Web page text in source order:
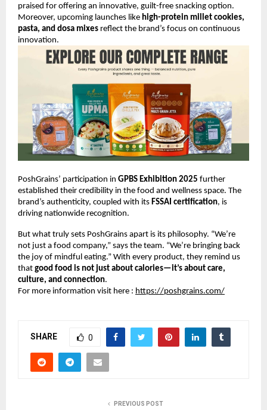
praised for offering an innovative, guilt-free snacking option.
Moreover, upcoming launches like high-protein millet cookies,
pasta, and dosa mixes reflect the brand’s focus on continuous
innovation.
PoshGrains’ participation in GPBS Exhibition 2025 further
established their credibility in the food and wellness space. The
brand’s authenticity, coupled with its FSSAI certification, is
driving nationwide recognition.
But what truly sets PoshGrains apart is its philosophy. “We’re
not just a food company,” says the team. “We’re bringing back
the joy of mindful eating.” With every product, they remind us
that good food is not just about calories—it’s about care,
culture, and connection.
For more information visit here : https://poshgrains.com/
SHARE 0
PREVIOUS POST